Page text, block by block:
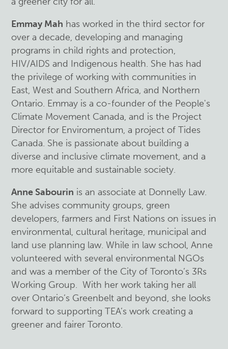
Emmay Mah has worked in the third sector for
over a decade, developing and managing
programs in child rights and protection,
HIV/AIDS and Indigenous health. She has had
the privilege of working with communities in
East, West and Southern Africa, and Northern
Ontario. Emmay is a co-founder of the People's
Climate Movement Canada, and is the Project
Director for Enviromentum, a project of Tides
Canada. She is passionate about building a
diverse and inclusive climate movement, and a
more equitable and sustainable society.
Anne Sabourin is an associate at Donnelly Law.
She advises community groups, green
developers, farmers and First Nations on issues in
environmental, cultural heritage, municipal and
land use planning law. While in law school, Anne
volunteered with several environmental NGOs
and was a member of the City of Toronto’s 3Rs
Working Group. With her work taking her all
over Ontario’s Greenbelt and beyond, she looks
forward to supporting TEA’s work creating a
greener and fairer Toronto.